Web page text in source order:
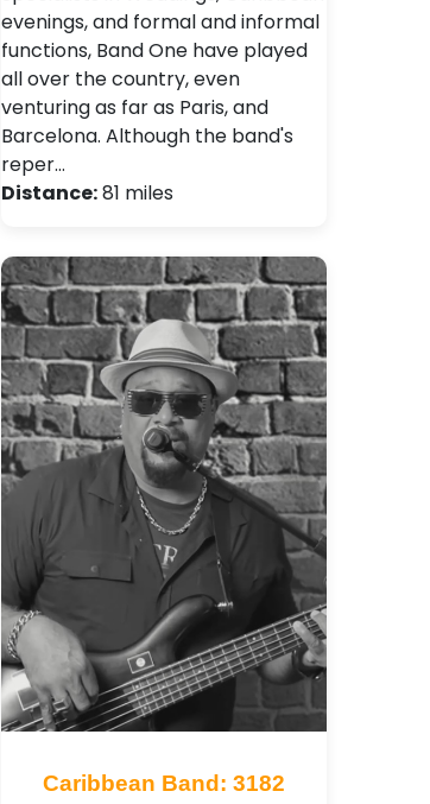
evenings, and formal and informal
functions, Band One have played
all over the country, even
venturing as far as Paris, and
Barcelona. Although the band's
reper…
Distance:81 miles
Caribbean Band: 3182